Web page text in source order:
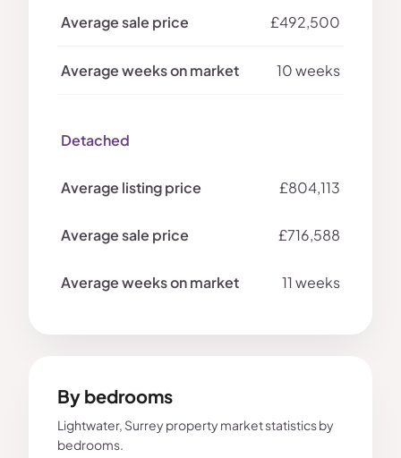
£492,500
10 weeks
Detached
£804,113
£716,588
11 weeks
By bedrooms
Lightwater, Surrey property market statistics by
bedrooms.